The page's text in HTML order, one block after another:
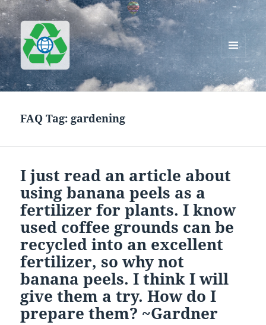
Greenworks Recycling
MENU
AND
WIDGETS
FAQ Tag: gardening
I just read an article about
using banana peels as a
fertilizer for plants. I know
used coffee grounds can be
recycled into an excellent
fertilizer, so why not
banana peels. I think I will
give them a try. How do I
prepare them? ~Gardner